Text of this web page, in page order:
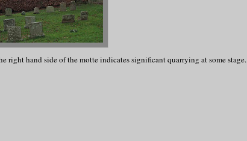
right hand side of the motte indicates significant quarrying at some stage.